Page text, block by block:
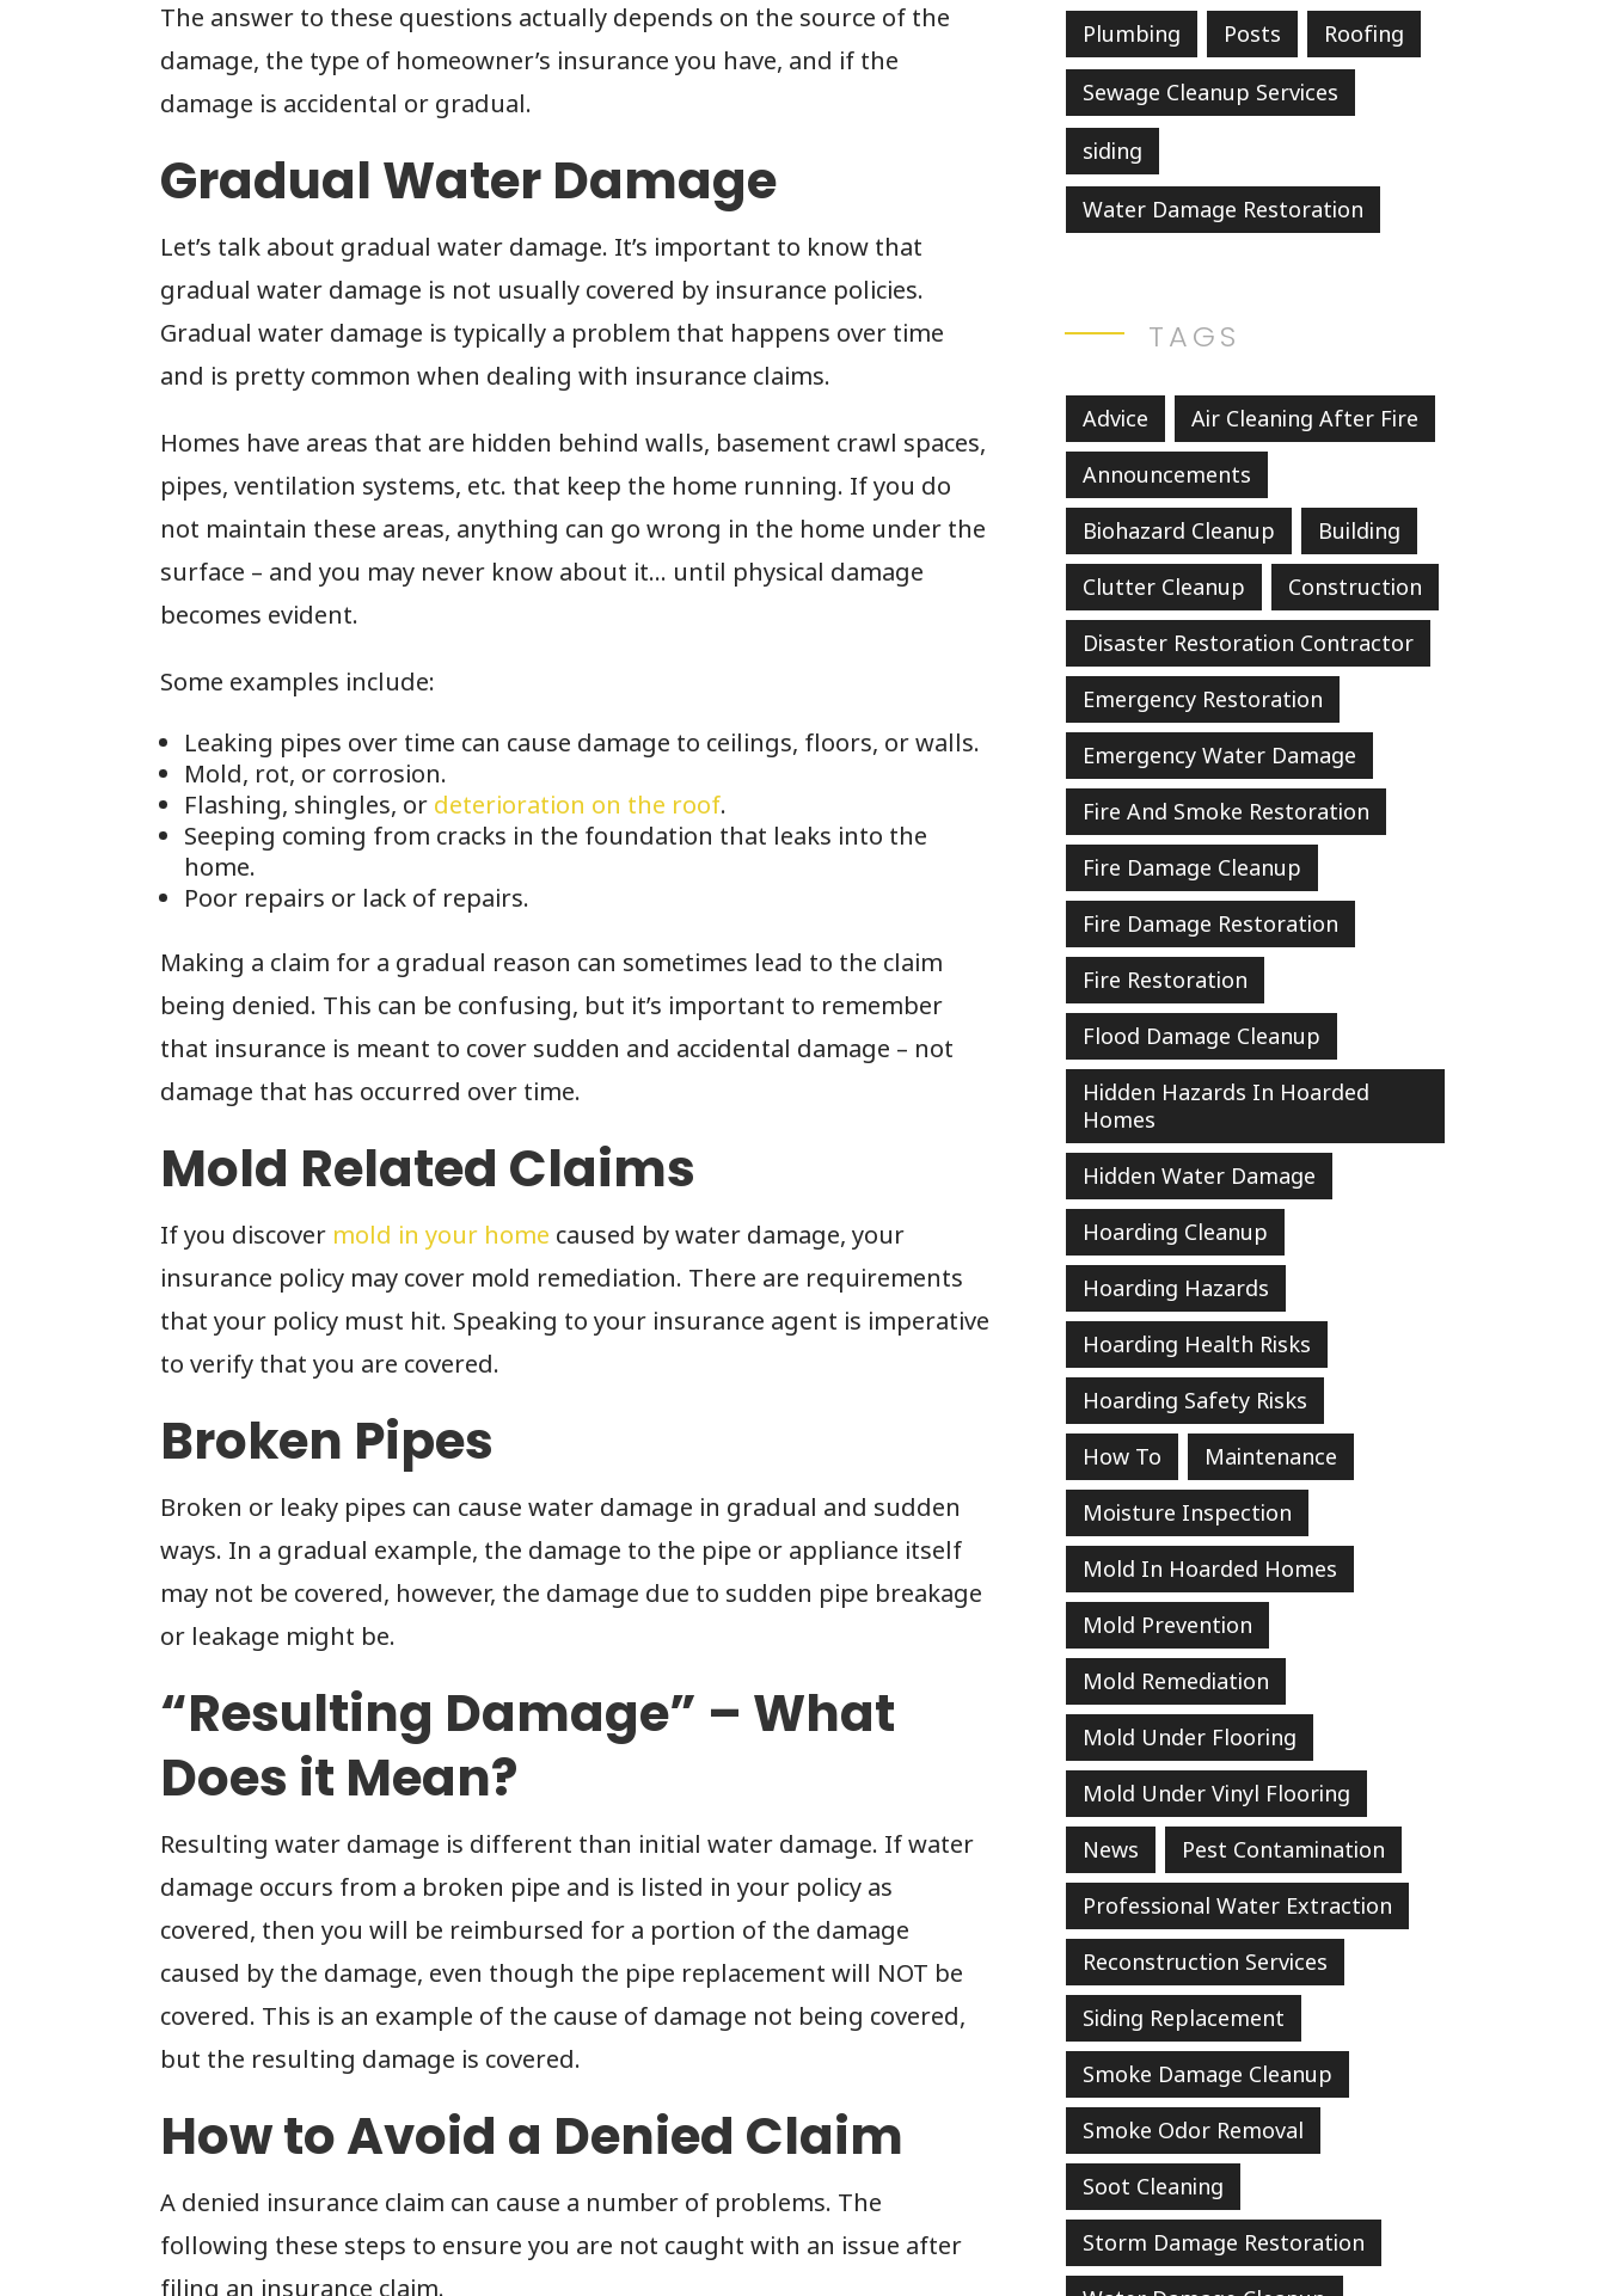
The answer to these questions actually depends on the source of the
damage, the type of homeowner’s insurance you have, and if the
damage is accidental or gradual.
Gradual Water Damage
Let’s talk about gradual water damage. It’s important to know that
gradual water damage is not usually covered by insurance policies.
Gradual water damage is typically a problem that happens over time
and is pretty common when dealing with insurance claims.
Homes have areas that are hidden behind walls, basement crawl spaces,
pipes, ventilation systems, etc. that keep the home running. If you do
not maintain these areas, anything can go wrong in the home under the
surface – and you may never know about it… until physical damage
becomes evident.
Some examples include:
Leaking pipes over time can cause damage to ceilings, floors, or walls.
Mold, rot, or corrosion.
Flashing, shingles, or deterioration on the roof.
Seeping coming from cracks in the foundation that leaks into the
home.
Poor repairs or lack of repairs.
Making a claim for a gradual reason can sometimes lead to the claim
being denied. This can be confusing, but it’s important to remember
that insurance is meant to cover sudden and accidental damage – not
damage that has occurred over time.
Mold Related Claims
If you discover mold in your home caused by water damage, your
insurance policy may cover mold remediation. There are requirements
that your policy must hit. Speaking to your insurance agent is imperative
to verify that you are covered.
Broken Pipes
Broken or leaky pipes can cause water damage in gradual and sudden
ways. In a gradual example, the damage to the pipe or appliance itself
may not be covered, however, the damage due to sudden pipe breakage
or leakage might be.
“Resulting Damage” – What
Does it Mean?
Resulting water damage is different than initial water damage. If water
damage occurs from a broken pipe and is listed in your policy as
covered, then you will be reimbursed for a portion of the damage
caused by the damage, even though the pipe replacement will NOT be
covered. This is an example of the cause of damage not being covered,
but the resulting damage is covered.
How to Avoid a Denied Claim
A denied insurance claim can cause a number of problems. The
following these steps to ensure you are not caught with an issue after
filing an insurance claim.
Plumbing Posts Roofing
Sewage Cleanup Services
siding
Water Damage Restoration
TAGS
Advice
Air Cleaning After Fire
Announcements
Biohazard Cleanup
Building
Clutter Cleanup
Construction
Disaster Restoration Contractor
Emergency Restoration
Emergency Water Damage
Fire And Smoke Restoration
Fire Damage Cleanup
Fire Damage Restoration
Fire Restoration
Flood Damage Cleanup
Hidden Hazards In Hoarded
Homes
Hidden Water Damage
Hoarding Cleanup
Hoarding Hazards
Hoarding Health Risks
Hoarding Safety Risks
How To
Maintenance
Moisture Inspection
Mold In Hoarded Homes
Mold Prevention
Mold Remediation
Mold Under Flooring
Mold Under Vinyl Flooring
News
Pest Contamination
Professional Water Extraction
Reconstruction Services
Siding Replacement
Smoke Damage Cleanup
Smoke Odor Removal
Soot Cleaning
Storm Damage Restoration